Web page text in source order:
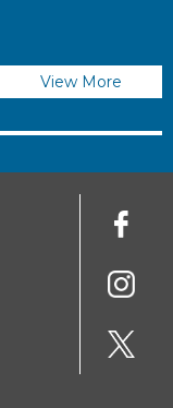
View More